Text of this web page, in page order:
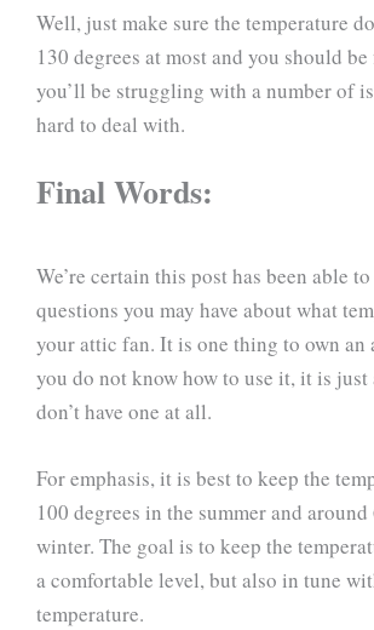
Well, just make sure the temperature
130 degrees at most and you should
you’ll be struggling with a number of
hard to deal with.
Final Words:
We’re certain this post has been able
questions you may have about what
your attic fan. It is one thing to own
you do not know how to use it, it is just
don’t have one at all.
For emphasis, it is best to keep the
100 degrees in the summer and
winter. The goal is to keep the
a comfortable level, but also in tune
temperature.